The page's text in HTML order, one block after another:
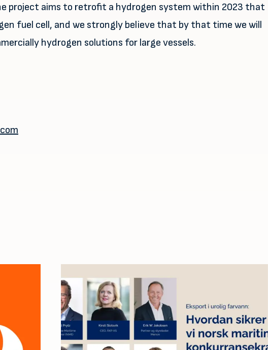
project aims to retrofit a hydrogen system within 2023 that
fuel cell, and we strongly believe that by that time we will
hydrogen solutions for large vessels.